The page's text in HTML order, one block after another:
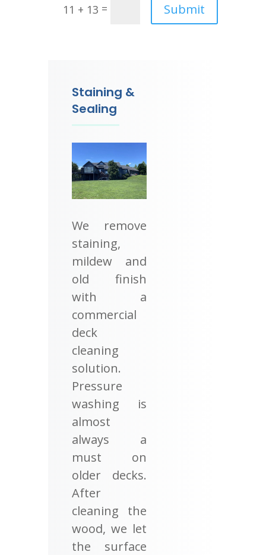
11 + 13 = Submit
Staining &
Sealing
We remove
staining,
mildew and
old finish
with a
commercial
deck
cleaning
solution.
Pressure
washing is
almost
always a
must on
older decks.
After
cleaning the
wood, we let
the surface